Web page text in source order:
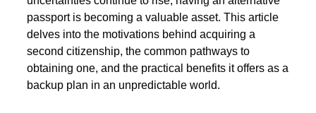
political stability, economic opportunities, and
enhanced security for families. As global
uncertainties continue to rise, having an alternative
passport is becoming a valuable asset. This article
delves into the motivations behind acquiring a